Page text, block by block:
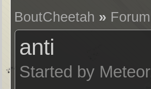
BoutCheetah » Forum
anti
Started by